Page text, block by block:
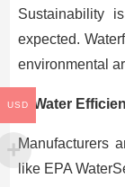
Sustainability
expected.
environmental
1. Water
Manufacturers
like EPA
USD